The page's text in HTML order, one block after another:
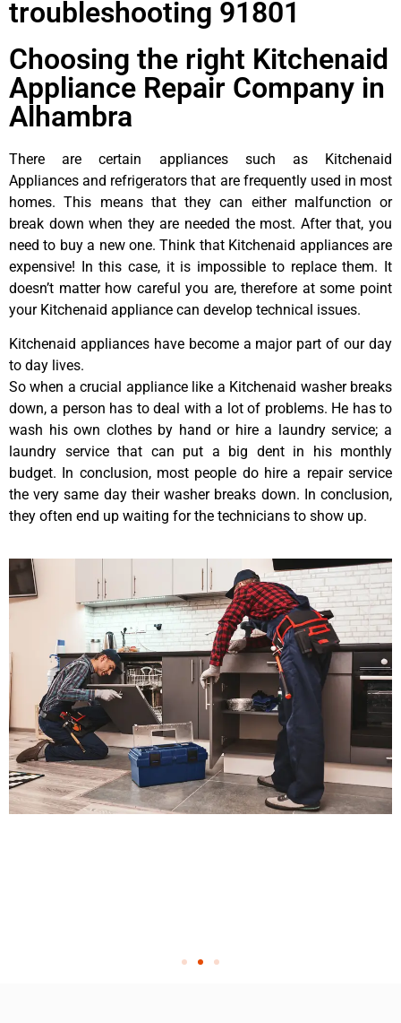
troubleshooting 91801
Choosing the right Kitchenaid
Appliance Repair Company in
Alhambra
There are certain appliances such as Kitchenaid
Appliances and refrigerators that are frequently used in most
homes. This means that they can either malfunction or
break down when they are needed the most. After that, you
need to buy a new one. Think that Kitchenaid appliances are
expensive! In this case, it is impossible to replace them. It
doesn’t matter how careful you are, therefore at some point
your Kitchenaid appliance can develop technical issues.
Kitchenaid appliances have become a major part of our day
to day lives.
So when a crucial appliance like a Kitchenaid washer breaks
down, a person has to deal with a lot of problems. He has to
wash his own clothes by hand or hire a laundry service; a
laundry service that can put a big dent in his monthly
budget. In conclusion, most people do hire a repair service
the very same day their washer breaks down. In conclusion,
they often end up waiting for the technicians to show up.